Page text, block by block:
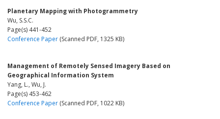
Planetary Mapping with Photogrammetry
Wu, S.S.C.
Page(s) 441-452
Conference Paper (Scanned PDF, 1325 KB)
Management of Remotely Sensed Imagery Based on
Geographical Information System
Yang, L., Wu, J.
Page(s) 453-462
Conference Paper (Scanned PDF, 1022 KB)